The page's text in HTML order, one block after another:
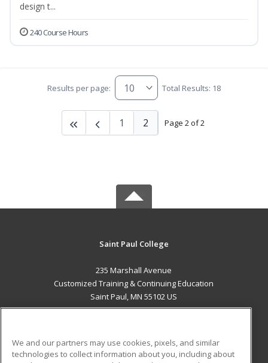
design t...
240 Course Hours
Results per page: Total Results: 18
Page 2 of 2
1 2
Saint Paul College
235 Marshall Avenue
Customized Training & Continuing Education
Saint Paul, MN 55102 US
We and our partners may use cookies, pixels, and similar
technologies to collect information about you, including about